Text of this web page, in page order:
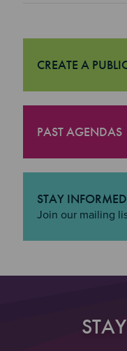
CREATE A
PAST AGENDAS
STAY INFORMED
"Stay Informed
Join our mailing